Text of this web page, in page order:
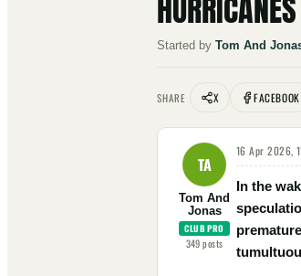
Started by Tom And
SHARE X FACEBOOK
TA
Tom And
Jonas
CLUB PRO
349posts
16 Apr 2026,
In the